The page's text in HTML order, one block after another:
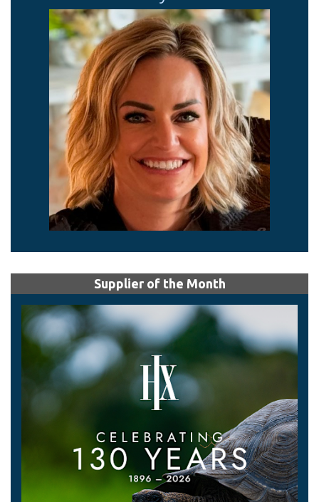
Supplier of the Month